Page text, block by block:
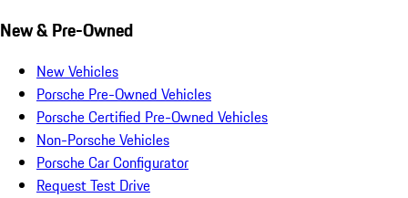
New & Pre-Owned
New Vehicles
Porsche Pre-Owned Vehicles
Porsche Certified Pre-Owned Vehicles
Non-Porsche Vehicles
Porsche Car Configurator
Request Test Drive